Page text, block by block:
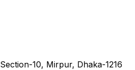
10, Mirpur, Dhaka-1216